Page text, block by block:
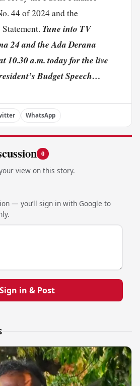
44 of 2024 and the
Tune into TV
24 and the Ada Derana
10.30 a.m. today for the live
Budget Speech…
WhatsApp
0
view on this story.
— you’ll sign in with Google to
Sign in & Post